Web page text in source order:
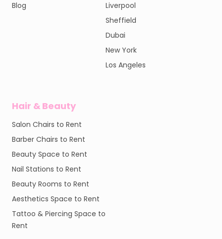
Blog
Liverpool
Sheffield
Dubai
New York
Los Angeles
Hair & Beauty
Salon Chairs to Rent
Barber Chairs to Rent
Beauty Space to Rent
Nail Stations to Rent
Beauty Rooms to Rent
Aesthetics Space to Rent
Tattoo & Piercing Space to
Rent